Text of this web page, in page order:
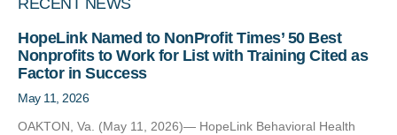
RECENT NEWS
HopeLink Named to NonProfit Times’ 50 Best
Nonprofits to Work for List with Training Cited as
Factor in Success
May 11, 2026
OAKTON, Va. (May 11, 2026)— HopeLink Behavioral Health